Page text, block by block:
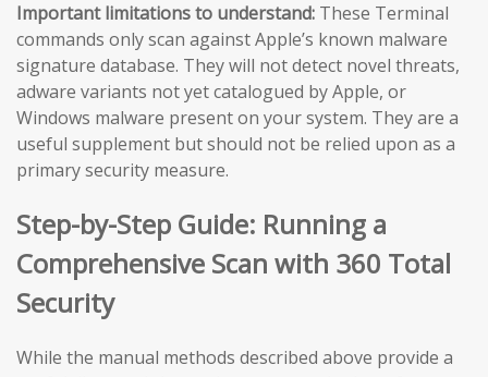
Important limitations to understand: These Terminal
commands only scan against Apple’s known malware
signature database. They will not detect novel threats,
adware variants not yet catalogued by Apple, or
Windows malware present on your system. They are a
useful supplement but should not be relied upon as a
primary security measure.
Step-by-Step Guide: Running a
Comprehensive Scan with 360 Total
Security
While the manual methods described above provide a